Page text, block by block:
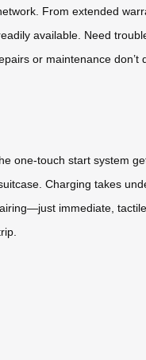
From extended
available. Need
or maintenance don’t
one-touch start system
Charging takes
immediate,